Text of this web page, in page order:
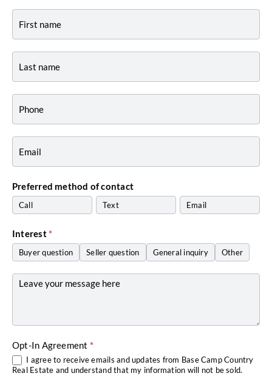
Preferred method of contact
Call Text Email
Interest*
Buyer question Seller question General inquiry
Other
Opt-In Agreement *
I agree to receive emails and updates from Base Camp Country
Real Estate and understand that my information will not be sold.